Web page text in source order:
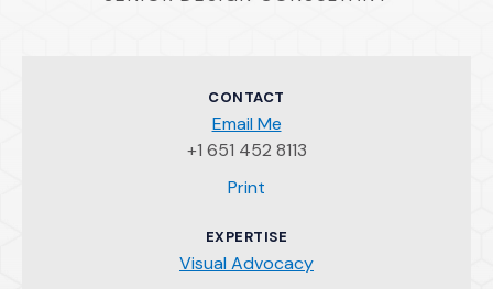
CONTACT
Email Me
+1 651 452 8113
Print
EXPERTISE
Visual Advocacy